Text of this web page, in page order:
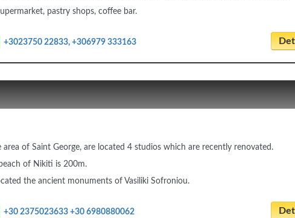
pastry shops, coffee bar.
+3023750 22833, +306979 333163
area of Saint George, are located 4 studios which are recently renovated.
of Nikiti is 200m.
the ancient monuments of Vasiliki Sofroniou.
+30 2375023633 +30 6980880062